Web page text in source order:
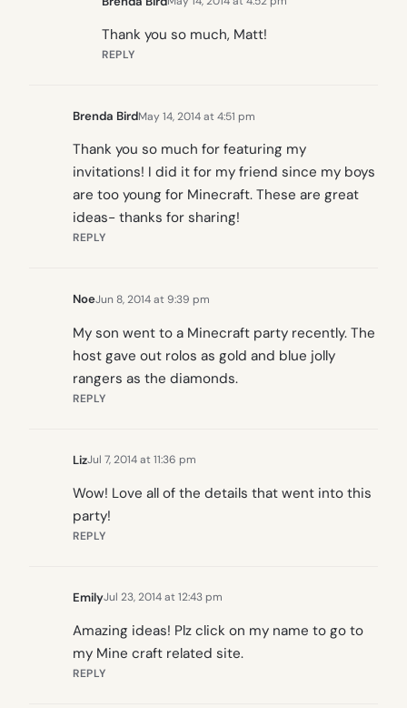
Thank you so much, Matt!
REPLY
Brenda BirdMay 14, 2014 at 4:51 pm
Thank you so much for featuring my
invitations! I did it for my friend since my boys
are too young for Minecraft. These are great
ideas- thanks for sharing!
REPLY
NoeJun 8, 2014 at 9:39 pm
My son went to a Minecraft party recently. The
host gave out rolos as gold and blue jolly
rangers as the diamonds.
REPLY
LizJul 7, 2014 at 11:36 pm
Wow! Love all of the details that went into this
party!
REPLY
EmilyJul 23, 2014 at 12:43 pm
Amazing ideas! Plz click on my name to go to
my Mine craft related site.
REPLY